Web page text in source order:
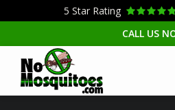
main
content
5 Star Rating
CALL US